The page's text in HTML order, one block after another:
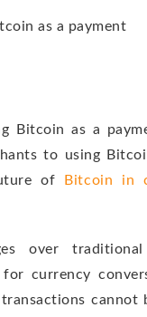
Bitcoin as a
to using
of
Bitcoin in
over
currency
cannot